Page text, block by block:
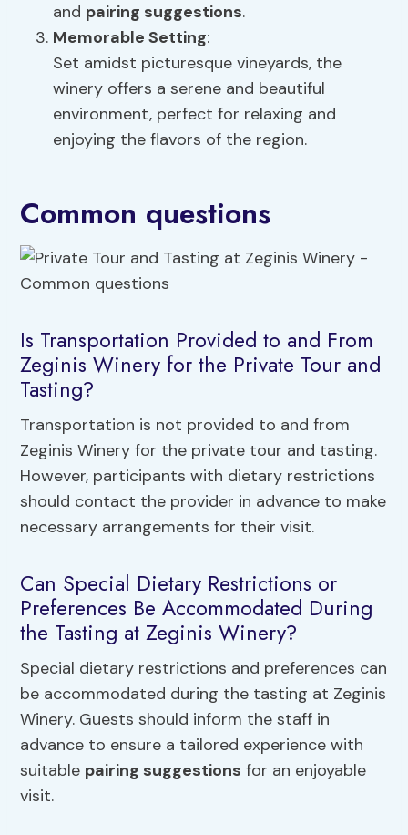
and pairing suggestions.
Memorable Setting:
Set amidst picturesque vineyards, the
winery offers a serene and beautiful
environment, perfect for relaxing and
enjoying the flavors of the region.
Common questions
Is Transportation Provided to and From
Zeginis Winery for the Private Tour and
Tasting?
Transportation is not provided to and from
Zeginis Winery for the private tour and tasting.
However, participants with dietary restrictions
should contact the provider in advance to make
necessary arrangements for their visit.
Can Special Dietary Restrictions or
Preferences Be Accommodated During
the Tasting at Zeginis Winery?
Special dietary restrictions and preferences can
be accommodated during the tasting at Zeginis
Winery. Guests should inform the staff in
advance to ensure a tailored experience with
suitable pairing suggestions for an enjoyable
visit.